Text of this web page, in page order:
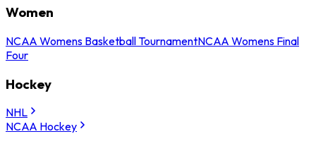
Women
NCAA Womens Basketball TournamentNCAA Womens Final
Four
Hockey
NHL
NCAA Hockey